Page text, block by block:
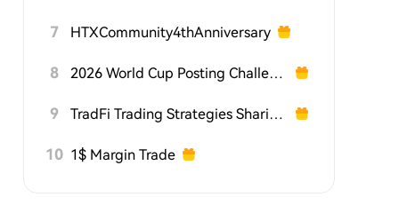
7 HTXCommunity4thAnniversary
8 2026 World Cup Posting Challenge on HTX Square
9 TradFi Trading Strategies Sharing Challenge
10 1$ Margin Trade